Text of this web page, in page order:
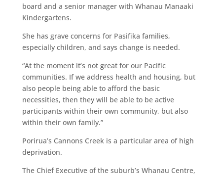
board and a senior manager with Whanau Manaaki
Kindergartens.
She has grave concerns for Pasifika families,
especially children, and says change is needed.
“At the moment it’s not great for our Pacific
communities. If we address health and housing, but
also people being able to afford the basic
necessities, then they will be able to be active
participants within their own community, but also
within their own family.”
Porirua’s Cannons Creek is a particular area of high
deprivation.
The Chief Executive of the suburb’s Whanau Centre,